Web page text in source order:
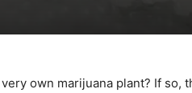
own marijuana plant? If so,